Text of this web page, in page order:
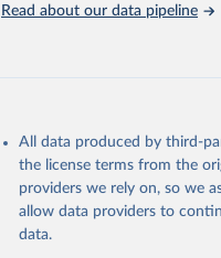
Read about our data pipeline
All data produced by third-
the license terms from the
providers we rely on, so we
allow data providers to
data.